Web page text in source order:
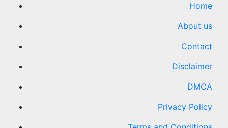
Home
About us
Contact
Disclaimer
DMCA
Privacy Policy